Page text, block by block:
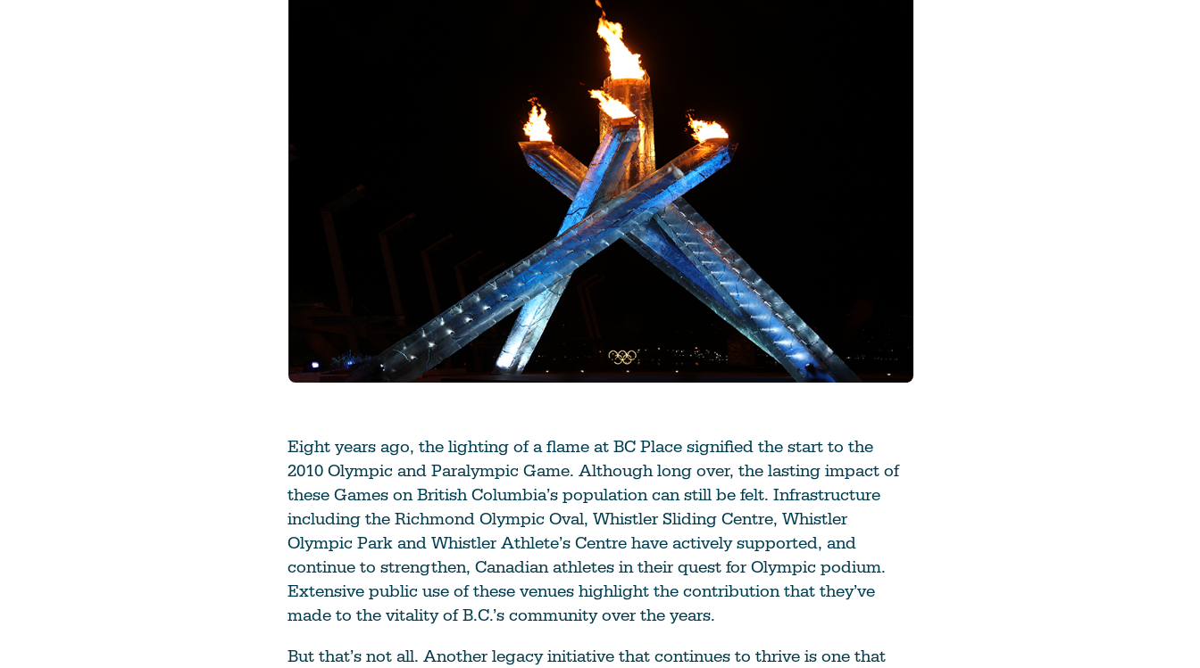
Learn More
Eight years ago, the lighting of a flame at BC Place signified the start to the
2010 Olympic and Paralympic Game. Although long over, the lasting impact of
these Games on British Columbia’s population can still be felt. Infrastructure
including the Richmond Olympic Oval, Whistler Sliding Centre, Whistler
Olympic Park and Whistler Athlete’s Centre have actively supported, and
continue to strengthen, Canadian athletes in their quest for Olympic podium.
Extensive public use of these venues highlight the contribution that they’ve
made to the vitality of B.C.’s community over the years.
But that’s not all. Another legacy initiative that continues to thrive is one that